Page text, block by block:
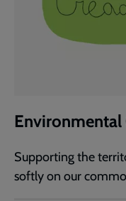
Supporting the
softly on our